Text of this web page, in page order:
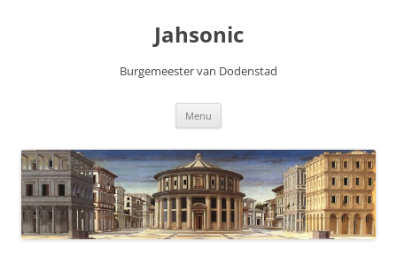
Jahsonic
Burgemeester van Dodenstad
Menu